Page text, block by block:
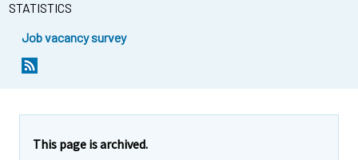
STATISTICS
Job vacancy survey
This page is archived.